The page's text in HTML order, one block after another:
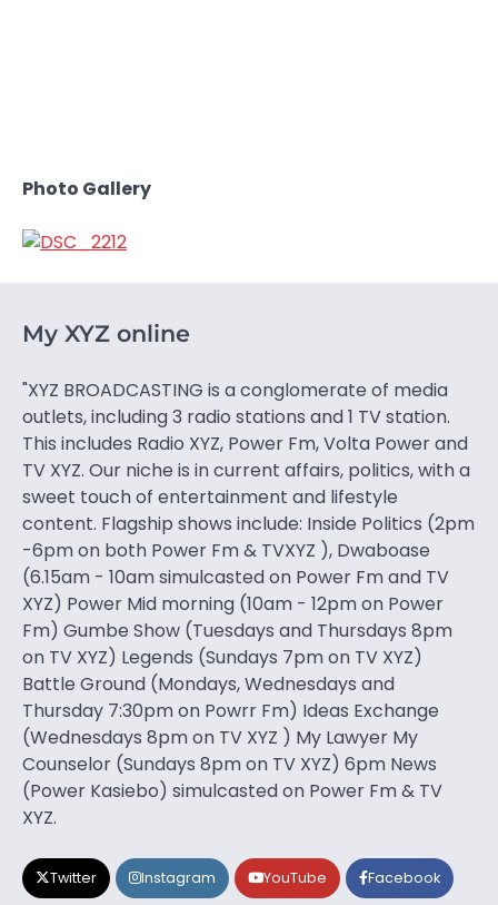
Photo Gallery
My XYZ online
"XYZ BROADCASTING is a conglomerate of media
outlets, including 3 radio stations and 1 TV station.
This includes Radio XYZ, Power Fm, Volta Power and
TV XYZ. Our niche is in current affairs, politics, with a
sweet touch of entertainment and lifestyle
content. Flagship shows include: Inside Politics (2pm
-6pm on both Power Fm & TVXYZ ), Dwaboase
(6.15am - 10am simulcasted on Power Fm and TV
XYZ) Power Mid morning (10am - 12pm on Power
Fm) Gumbe Show (Tuesdays and Thursdays 8pm
on TV XYZ) Legends (Sundays 7pm on TV XYZ)
Battle Ground (Mondays, Wednesdays and
Thursday 7:30pm on Powrr Fm) Ideas Exchange
(Wednesdays 8pm on TV XYZ ) My Lawyer My
Counselor (Sundays 8pm on TV XYZ) 6pm News
(Power Kasiebo) simulcasted on Power Fm & TV
XYZ.
Twitter Instagram YouTube Facebook